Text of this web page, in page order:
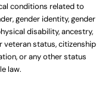
conditions related to
gender identity, gender
disability, ancestry,
status, citizenship
or any other status
law.